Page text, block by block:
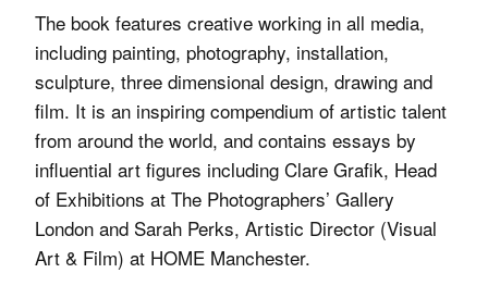
The book features creative working in all media,
including painting, photography, installation,
sculpture, three dimensional design, drawing and
film. It is an inspiring compendium of artistic talent
from around the world, and contains essays by
influential art figures including Clare Grafik, Head
of Exhibitions at The Photographers’ Gallery
London and Sarah Perks, Artistic Director (Visual
Art & Film) at HOME Manchester.